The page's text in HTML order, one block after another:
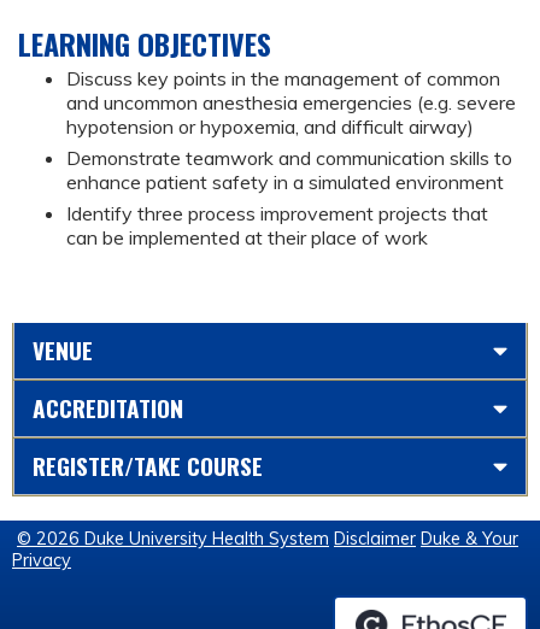
LEARNING OBJECTIVES
Discuss key points in the management of common
and uncommon anesthesia emergencies (e.g. severe
hypotension or hypoxemia, and difficult airway)
Demonstrate teamwork and communication skills to
enhance patient safety in a simulated environment
Identify three process improvement projects that
can be implemented at their place of work
VENUE
ACCREDITATION
REGISTER/TAKE COURSE
© 2026 Duke University Health System Disclaimer Duke & Your
Privacy